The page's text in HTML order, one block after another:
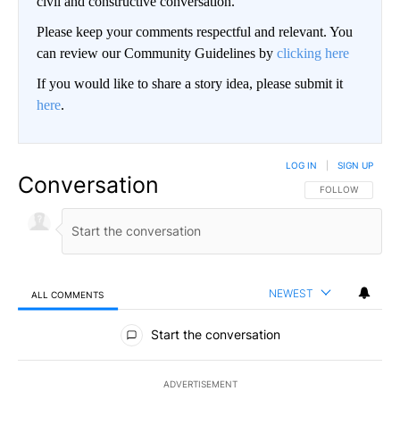
Please keep your comments respectful and relevant. You
can review our Community Guidelines by clicking here
If you would like to share a story idea, please submit it
here.
Conversation FOLLOW THIS
FOLLOW
LOG IN SIGN UP
ALL COMMENTS NEWEST
All Comments
Start the conversation
ADVERTISEMENT